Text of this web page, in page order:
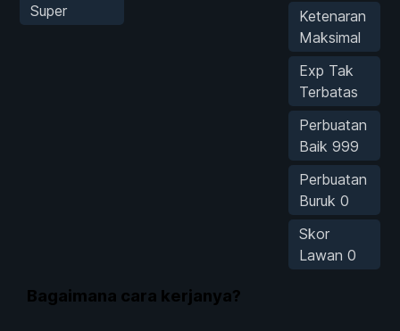
Super
Ketenaran
Maksimal
Exp Tak
Terbatas
Perbuatan
Baik 999
Perbuatan
Buruk 0
Skor
Lawan 0
Bagaimana cara kerjanya?